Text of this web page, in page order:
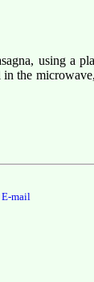
using a
the